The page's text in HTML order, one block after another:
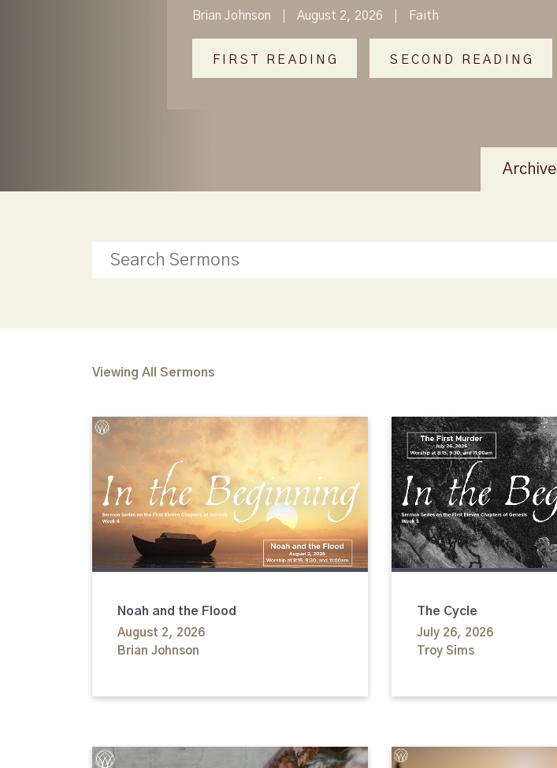
Brian Johnson August 2, 2026 Faith
FIRST READING SECOND READING
Archive
Viewing All Sermons
Noah and the Flood
August 2, 2026
Brian Johnson
The Cycle
July 26, 2026
Troy Sims